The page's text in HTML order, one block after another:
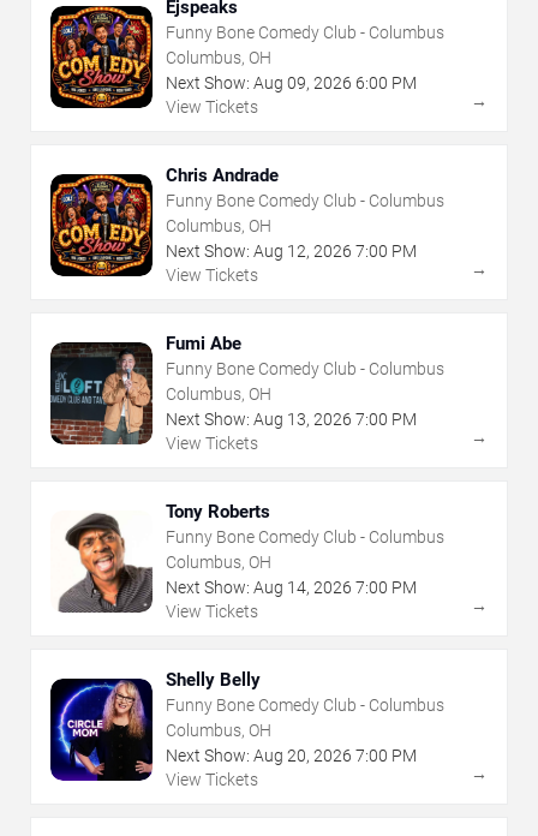
Ejspeaks
Funny Bone Comedy Club - Columbus
Columbus, OH
Next Show: Aug 09, 2026 6:00 PM
View Tickets
→
Chris Andrade
Funny Bone Comedy Club - Columbus
Columbus, OH
Next Show: Aug 12, 2026 7:00 PM
View Tickets
→
Fumi Abe
Funny Bone Comedy Club - Columbus
Columbus, OH
Next Show: Aug 13, 2026 7:00 PM
View Tickets
→
Tony Roberts
Funny Bone Comedy Club - Columbus
Columbus, OH
Next Show: Aug 14, 2026 7:00 PM
View Tickets
→
Shelly Belly
Funny Bone Comedy Club - Columbus
Columbus, OH
Next Show: Aug 20, 2026 7:00 PM
View Tickets
→